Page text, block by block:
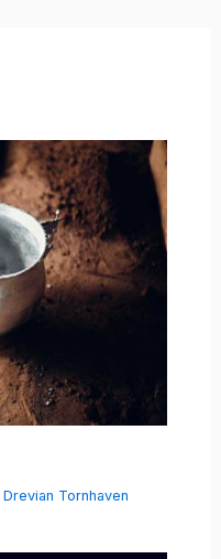
Drevian Tornhaven